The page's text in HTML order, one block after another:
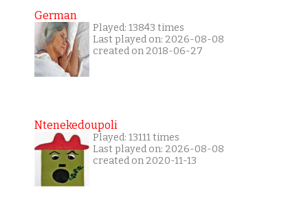
German
Played: 13843 times
Last played on: 2026-08-08
created on 2018-06-27
Ntenekedoupoli
Played: 13111 times
Last played on: 2026-08-08
created on 2020-11-13